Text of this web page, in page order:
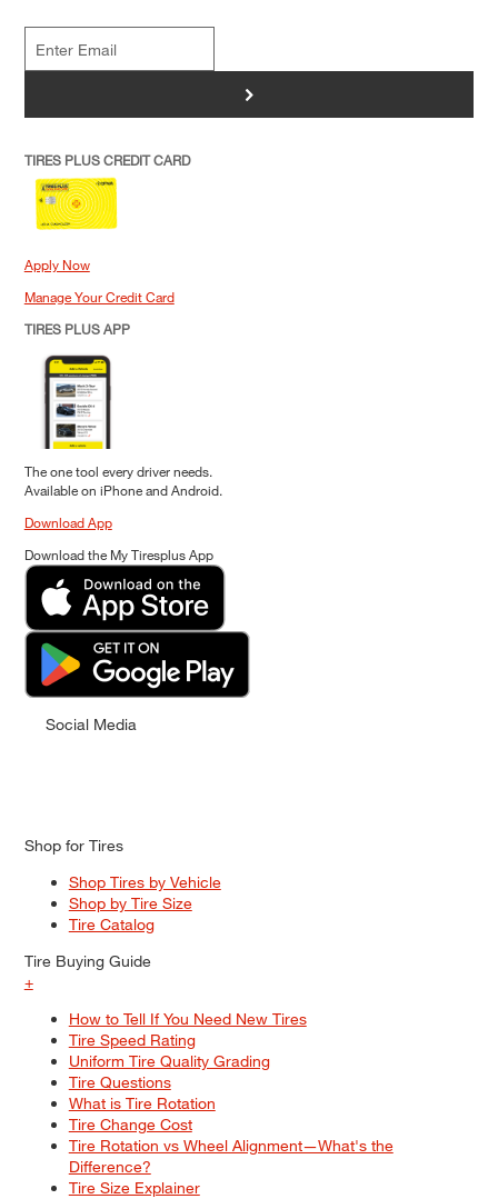
>
TIRES PLUS CREDIT CARD
Apply Now
Manage Your Credit Card
TIRES PLUS APP
The one tool every driver needs.
Available on iPhone and Android.
Download App
Download the My Tiresplus App
Social Media
Shop for Tires
Shop Tires by Vehicle
Shop by Tire Size
Tire Catalog
Tire Buying Guide
+
How to Tell If You Need New Tires
Tire Speed Rating
Uniform Tire Quality Grading
Tire Questions
What is Tire Rotation
Tire Change Cost
Tire Rotation vs Wheel Alignment—What's the
Difference?
Tire Size Explainer